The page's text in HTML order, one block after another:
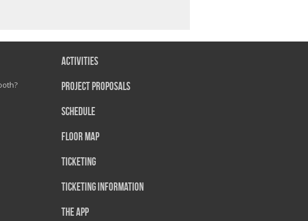
Activities
Project Proposals
Schedule
Floor map
Ticketing
Ticketing information
The App